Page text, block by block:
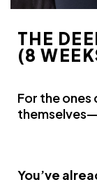
THE
(8
For the
You’ve